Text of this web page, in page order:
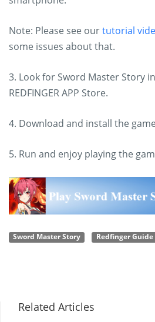
Note: Please see ourtutorial
some issues about that.
3. Look for Sword Master Story
REDFINGER APP Store.
4. Download and install the
5. Run and enjoy playing the
Sword Master Story Redfinger Guide
Related Articles